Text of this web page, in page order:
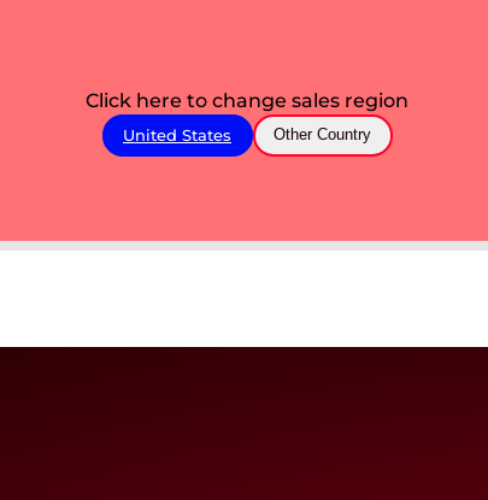
Click here to change sales region
United States Other Country